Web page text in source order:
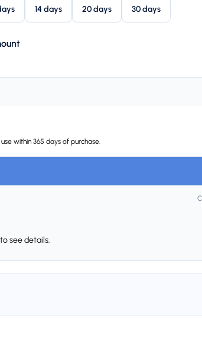
14 days 20 days 30 days
within 365 days of purchase.
see details.